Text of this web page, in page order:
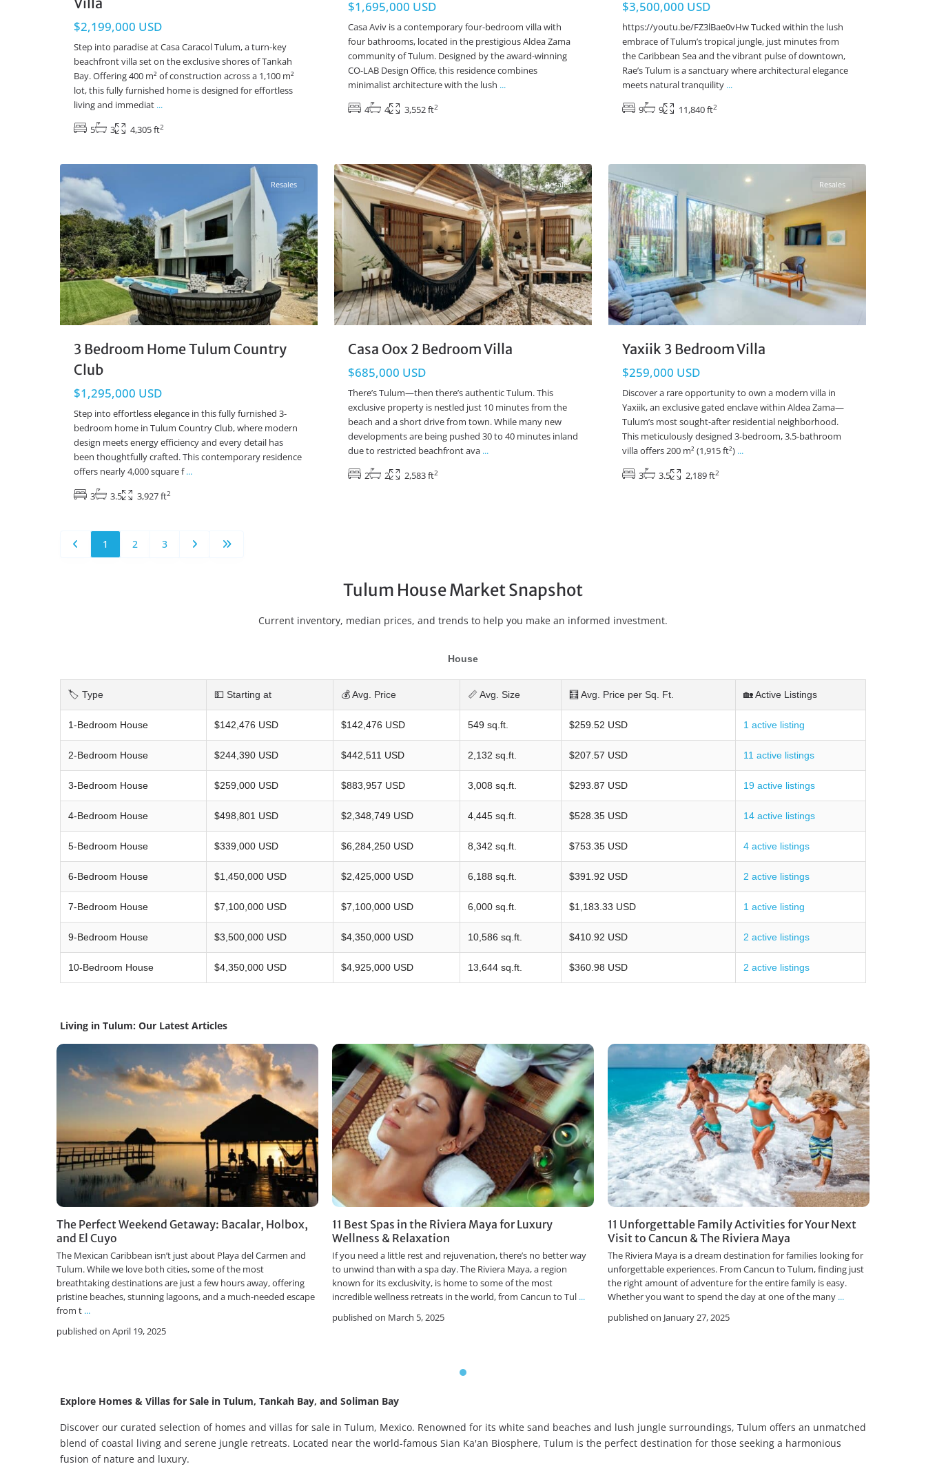
$2,199,000 USD
Step into paradise at Casa Caracol Tulum, a turn-key
beachfront villa set on the exclusive shores of Tankah
Bay. Offering 400 m² of construction across a 1,100 m²
lot, this fully furnished home is designed for effortless
living and immediat ...
5
3 4,305 ft2
$1,695,000 USD
Casa Aviv is a contemporary four-bedroom villa with
four bathrooms, located in the prestigious Aldea Zama
community of Tulum. Designed by the award-winning
CO-LAB Design Office, this residence combines
minimalist architecture with the lush ...
4
4 3,552 ft2
$3,500,000 USD
https://youtu.be/FZ3lBae0vHw Tucked within the lush
embrace of Tulum’s tropical jungle, just minutes from
the Caribbean Sea and the vibrant pulse of downtown,
Rae’s Tulum is a sanctuary where architectural elegance
meets natural tranquility ...
9
9 11,840 ft2
Resales
3 Bedroom Home Tulum Country
Club
$1,295,000 USD
Step into effortless elegance in this fully furnished 3-
bedroom home in Tulum Country Club, where modern
design meets energy efficiency and every detail has
been thoughtfully crafted. This contemporary residence
offers nearly 4,000 square f...
3
3.5 3,927 ft2
Resales
Casa Oox 2 Bedroom Villa
$685,000 USD
There’s Tulum—then there’s authentic Tulum. This
exclusive property is nestled just 10 minutes from the
beach and a short drive from town. While many new
developments are being pushed 30 to 40 minutes inland
due to restricted beachfront ava ...
2
2 2,583 ft2
Resales
Yaxiik 3 Bedroom Villa
$259,000 USD
Discover a rare opportunity to own a modern villa in
Yaxiik, an exclusive gated enclave within Aldea Zama—
Tulum’s most sought-after residential neighborhood.
This meticulously designed 3-bedroom, 3.5-bathroom
villa offers 200 m² (1,915 ft²) ...
3
3.5 2,189 ft2
1 2 3
Tulum House Market Snapshot
Current inventory, median prices, and trends to help you make an informed investment.
House
🏷️ Type 💵 Starting at 💰 Avg. Price 📏 Avg. Size 🧮 Avg. Price per Sq. Ft. 🏡 Active Listings
1-Bedroom House $142,476 USD $142,476 USD 549 sq.ft. $259.52 USD 1 active listing
2-Bedroom House $244,390 USD $442,511 USD 2,132 sq.ft. $207.57 USD 11 active listings
3-Bedroom House $259,000 USD $883,957 USD 3,008 sq.ft. $293.87 USD 19 active listings
4-Bedroom House $498,801 USD $2,348,749 USD 4,445 sq.ft. $528.35 USD 14 active listings
5-Bedroom House $339,000 USD $6,284,250 USD 8,342 sq.ft. $753.35 USD 4 active listings
6-Bedroom House $1,450,000 USD $2,425,000 USD 6,188 sq.ft. $391.92 USD 2 active listings
7-Bedroom House $7,100,000 USD $7,100,000 USD 6,000 sq.ft. $1,183.33 USD 1 active listing
9-Bedroom House $3,500,000 USD $4,350,000 USD 10,586 sq.ft. $410.92 USD 2 active listings
10-Bedroom House $4,350,000 USD $4,925,000 USD 13,644 sq.ft. $360.98 USD 2 active listings
Living in Tulum: Our Latest Articles
The Perfect Weekend Getaway: Bacalar, Holbox,
and El Cuyo
The Mexican Caribbean isn’t just about Playa del Carmen and
Tulum. While we love both cities, some of the most
breathtaking destinations are just a few hours away, offering
pristine beaches, stunning lagoons, and a much-needed escape
from t ...
published on April 19, 2025
11 Best Spas in the Riviera Maya for Luxury
Wellness & Relaxation
If you need a little rest and rejuvenation, there’s no better way
to unwind than with a spa day. The Riviera Maya, a region
known for its exclusivity, is home to some of the most
incredible wellness retreats in the world, from Cancun to Tul ...
published on March 5, 2025
11 Unforgettable Family Activities for Your Next
Visit to Cancun & The Riviera Maya
The Riviera Maya is a dream destination for families looking for
unforgettable experiences. From Cancun to Tulum, finding just
the right amount of adventure for the entire family is easy.
Whether you want to spend the day at one of the many ...
published on January 27, 2025
Explore Homes & Villas for Sale in Tulum, Tankah Bay, and Soliman Bay
Discover our curated selection of homes and villas for sale in Tulum, Mexico. Renowned for its white sand beaches and lush jungle surroundings, Tulum offers an unmatched
blend of coastal living and serene jungle retreats. Located near the world-famous Sian Ka'an Biosphere, Tulum is the perfect destination for those seeking a harmonious
fusion of nature and luxury.